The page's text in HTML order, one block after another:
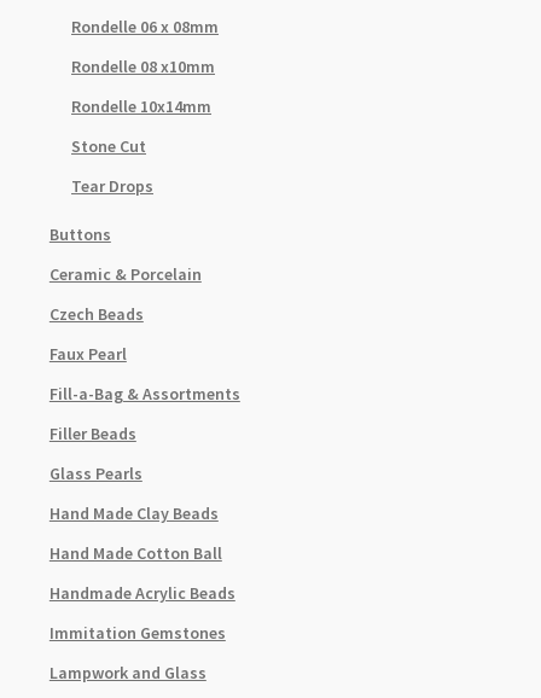
Rondelle 06 x 08mm
Rondelle 08 x10mm
Rondelle 10x14mm
Stone Cut
Tear Drops
Buttons
Ceramic & Porcelain
Czech Beads
Faux Pearl
Fill-a-Bag & Assortments
Filler Beads
Glass Pearls
Hand Made Clay Beads
Hand Made Cotton Ball
Handmade Acrylic Beads
Immitation Gemstones
Lampwork and Glass